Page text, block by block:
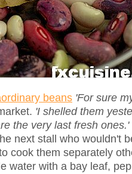
beans 'For sure
'I shelled them
the very last fresh ones.'
next stall who wouldn't
cook them separately
water with a bay leaf,